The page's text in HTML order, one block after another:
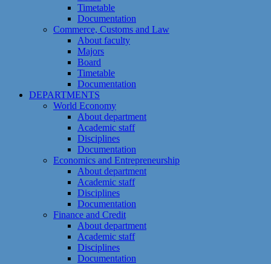
Timetable
Documentation
Commerce, Customs and Law
About faculty
Majors
Board
Timetable
Documentation
DEPARTMENTS
World Economy
About department
Academic staff
Disciplines
Documentation
Economics and Entrepreneurship
About department
Academic staff
Disciplines
Documentation
Finance and Credit
About department
Academic staff
Disciplines
Documentation